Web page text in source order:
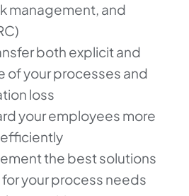
management, and
both explicit and
of your processes and
loss
your employees more
the best solutions
for your process needs